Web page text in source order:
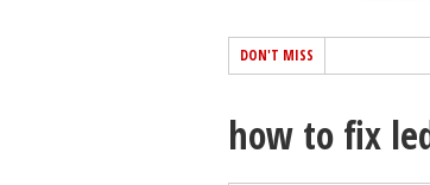
DON'T MISS
how to fix